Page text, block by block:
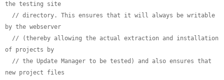
the testing site
// directory. This ensures that it will always be writable
by the webserver
// (thereby allowing the actual extraction and installation
of projects by
// the Update Manager to be tested) and also ensures that
new project files